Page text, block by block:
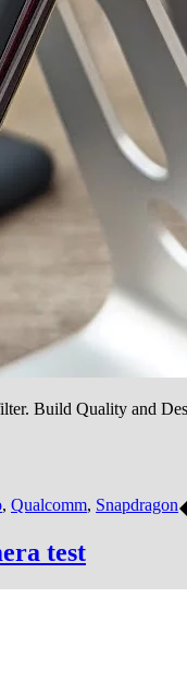
Build Quality and
, Qualcomm, Snapdragon
test